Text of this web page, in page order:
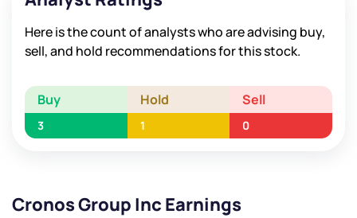
Here is the count of analysts who are advising buy,
sell, and hold recommendations for this stock.
Buy Hold Sell
3 1 0
Cronos Group Inc Earnings